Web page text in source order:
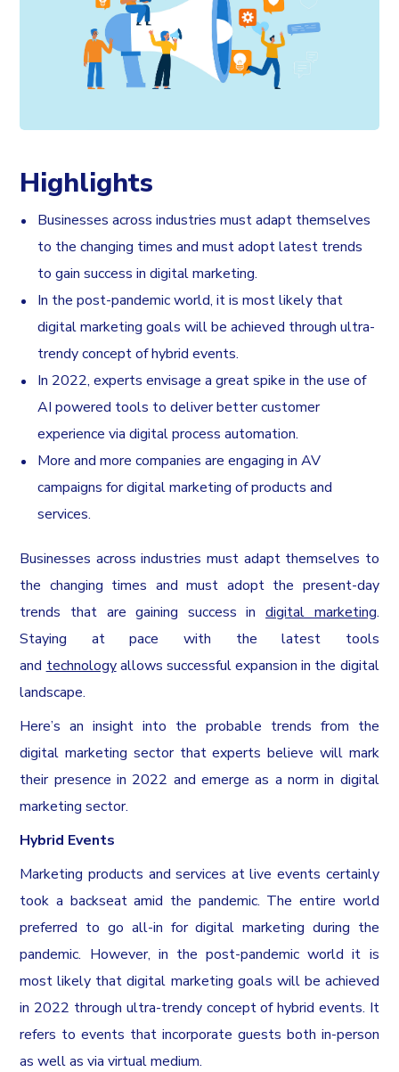
Highlights
Businesses across industries must adapt themselves
to the changing times and must adopt latest trends
to gain success in digital marketing.
In the post-pandemic world, it is most likely that
digital marketing goals will be achieved through ultra-
trendy concept of hybrid events.
In 2022, experts envisage a great spike in the use of
AI powered tools to deliver better customer
experience via digital process automation.
More and more companies are engaging in AV
campaigns for digital marketing of products and
services.
Businesses across industries must adapt themselves to
the changing times and must adopt the present-day
trends that are gaining success in digital marketing.
Staying at pace with the latest tools
and technology allows successful expansion in the digital
landscape.
Here’s an insight into the probable trends from the
digital marketing sector that experts believe will mark
their presence in 2022 and emerge as a norm in digital
marketing sector.
Hybrid Events
Marketing products and services at live events certainly
took a backseat amid the pandemic. The entire world
preferred to go all-in for digital marketing during the
pandemic. However, in the post-pandemic world it is
most likely that digital marketing goals will be achieved
in 2022 through ultra-trendy concept of hybrid events. It
refers to events that incorporate guests both in-person
as well as via virtual medium.